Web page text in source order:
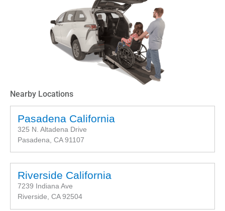
Nearby Locations
Pasadena California
325 N. Altadena Drive
Pasadena, CA 91107
Riverside California
7239 Indiana Ave
Riverside, CA 92504